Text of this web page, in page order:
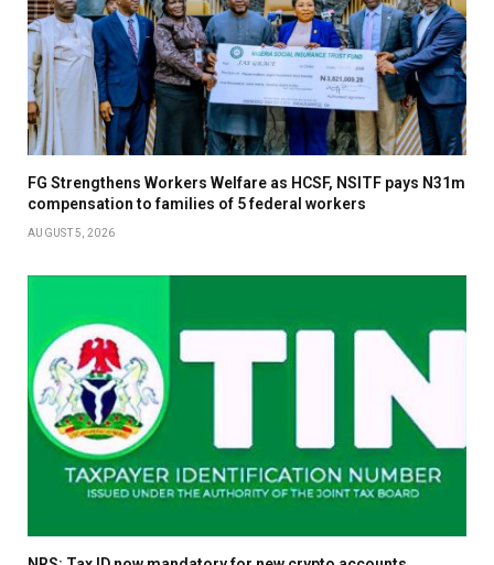
FG Strengthens Workers Welfare as HCSF, NSITF pays N31m
compensation to families of 5 federal workers
AUGUST 5, 2026